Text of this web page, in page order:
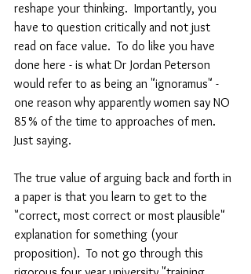
reshape your thinking.  Importantly, you
have to question critically and not just
read on face value.  To do like you have
done here - is what Dr Jordan Peterson
would refer to as being an "ignoramus" -
one reason why apparently women say NO
85% of the time to approaches of men.
Just saying.
The true value of arguing back and forth in
a paper is that you learn to get to the
"correct, most correct or most plausible"
explanation for something (your
proposition).  To not go through this